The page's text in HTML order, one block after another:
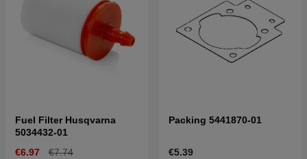
Fuel Filter Husqvarna
5034432-01
€6.97
€7.74
Packing 5441870-01
€5.39